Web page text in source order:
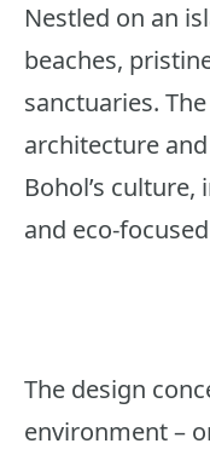
Nestled on an
beaches,
sanctuaries.
architecture
Bohol’s
and eco-
The design
environment –